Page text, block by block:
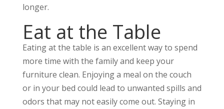
longer.
Eat at the Table
Eating at the table is an excellent way to spend
more time with the family and keep your
furniture clean. Enjoying a meal on the couch
or in your bed could lead to unwanted spills and
odors that may not easily come out. Staying in